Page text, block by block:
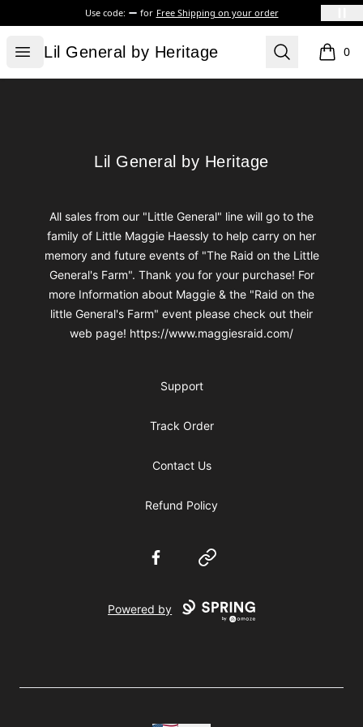
Use code: for Free Shipping on your order
Open menu
Lil General by Heritage
Lil General by Heritage Search 0
items
Lil General by Heritage
Lil General by Heritage
All sales from our "Little General" line will go to the
family of Little Maggie Haessly to help carry on her
memory and future events of "The Raid on the Little
General's Farm". Thank you for your purchase! For
more Information about Maggie & the "Raid on the
little General's Farm" event please check out their
web page! https://www.maggiesraid.com/
Support
Track Order
Contact Us
Refund Policy
FacebookWebsite
Powered by